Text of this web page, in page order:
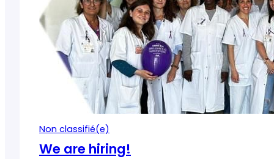
Non classifié(e)
We are hiring!